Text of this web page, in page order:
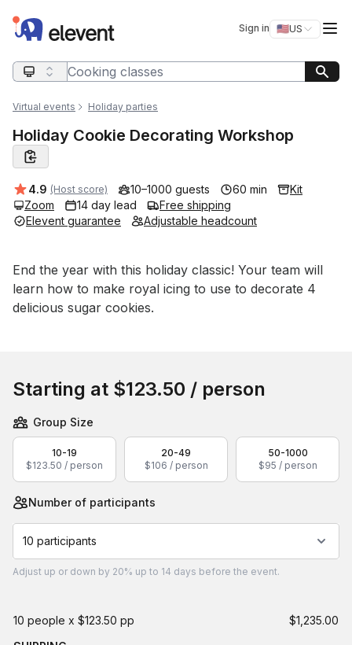
Elevent Sign in 🇺🇸US
Switch
Search query
Virtual events Holiday parties
Holiday Cookie Decorating Workshop
Average rating:
4.9 (Host score) 10–1000 guests 60 min
Kit
Zoom
14 day lead
Free shipping
Elevent guarantee
Adjustable headcount
Event short description
End the year with this holiday classic! Your team will
learn how to make royal icing to use to decorate 4
delicious sugar cookies.
Starting at $123.50 / person
Group Size
10-19
$123.50 / person
20-49
$106 / person
50-1000
$95 / person
Number of participants
10 participants
Adjust up or down by 20% up to 14 days before the event.
10 people x $123.50 pp
$1,235.00